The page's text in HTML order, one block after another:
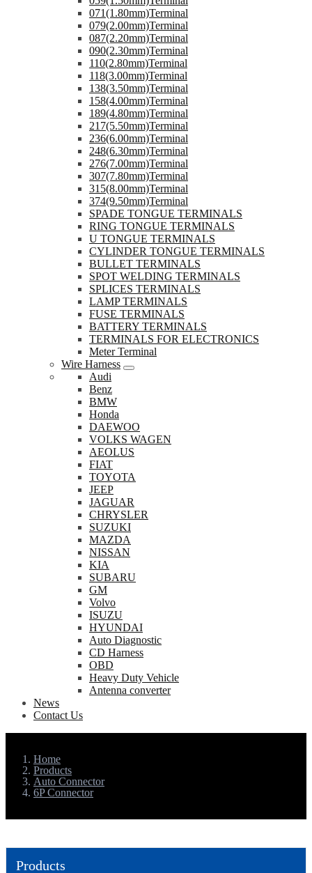
071(1.80mm)Terminal
079(2.00mm)Terminal
087(2.20mm)Terminal
090(2.30mm)Terminal
110(2.80mm)Terminal
118(3.00mm)Terminal
138(3.50mm)Terminal
158(4.00mm)Terminal
189(4.80mm)Terminal
217(5.50mm)Terminal
236(6.00mm)Terminal
248(6.30mm)Terminal
276(7.00mm)Terminal
307(7.80mm)Terminal
315(8.00mm)Terminal
374(9.50mm)Terminal
SPADE TONGUE TERMINALS
RING TONGUE TERMINALS
U TONGUE TERMINALS
CYLINDER TONGUE TERMINALS
BULLET TERMINALS
SPOT WELDING TERMINALS
SPLICES TERMINALS
LAMP TERMINALS
FUSE TERMINALS
BATTERY TERMINALS
TERMINALS FOR ELECTRONICS
Meter Terminal
Wire Harness
Audi
Benz
BMW
Honda
DAEWOO
VOLKS WAGEN
AEOLUS
FIAT
TOYOTA
JEEP
JAGUAR
CHRYSLER
SUZUKI
MAZDA
NISSAN
KIA
SUBARU
GM
Volvo
ISUZU
HYUNDAI
Auto Diagnostic
CD Harness
OBD
Heavy Duty Vehicle
Antenna converter
News
Contact Us
Home
Products
Auto Connector
6P Connector
Products